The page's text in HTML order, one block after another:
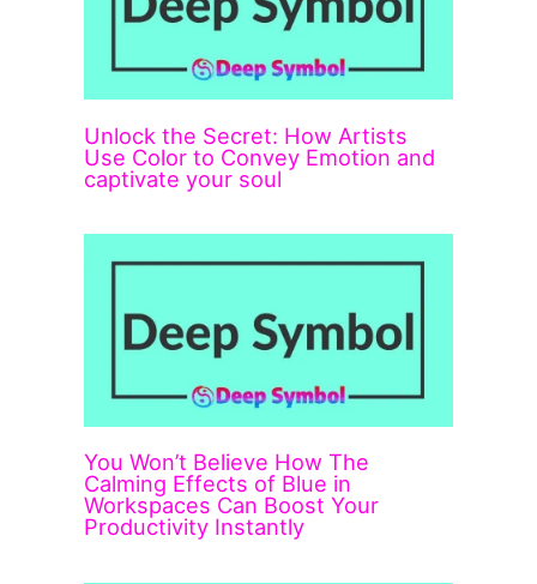
Unlock the Secret: How Artists
Use Color to Convey Emotion and
captivate your soul
You Won’t Believe How The
Calming Effects of Blue in
Workspaces Can Boost Your
Productivity Instantly